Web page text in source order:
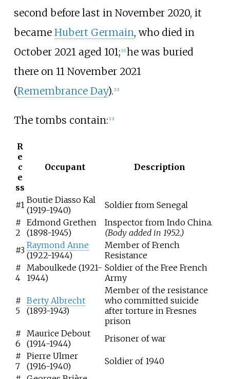
second before last in November 2020, it
became Hubert Germain, who died in
October 2021 aged 101; [11] he was buried
there on 11 November 2021
(Remembrance Day). [12]
The tombs contain: [13]
R
e
c
e
ss
Occupant Description
#1 Boutie Diasso Kal
(1919-1940)
Soldier from Senegal
#
2
Edmond Grethen
(1898-1945)
Inspector from Indo China.
(Body added in 1952.)
#3 Raymond Anne
(1922-1944)
Member of French
Resistance
#
4
Maboulkede (1921-
1944)
Soldier of the Free French
Army
#
5
Berty Albrecht
(1893-1943)
Member of the resistance
who committed suicide
after torture in Fresnes
prison
#
6
Maurice Debout
(1914-1944)
Prisoner of war
#
7
Pierre Ulmer
(1916-1940)
Soldier of 1940